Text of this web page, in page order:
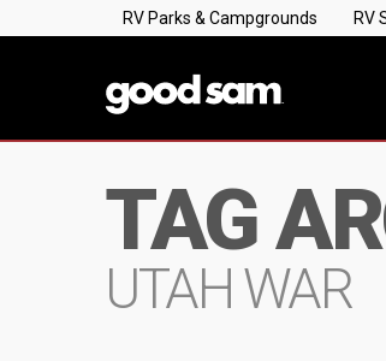
RV Parks & Campgrounds RV
TAG
UTAH WAR